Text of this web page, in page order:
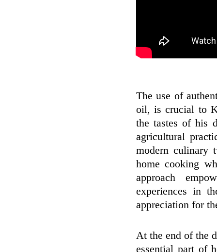
The use of
oil, is crucial to
the tastes of his
agricultural
modern culinary
home cooking
approach
experiences in
appreciation for
At the end of the
essential part of